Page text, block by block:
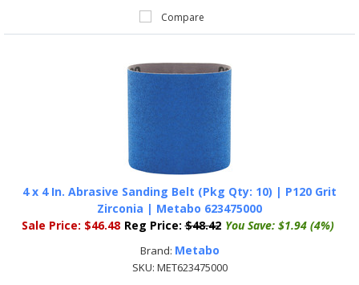
Compare
4 x 4 In. Abrasive Sanding Belt (Pkg Qty: 10) | P120 Grit
Zirconia | Metabo 623475000
Sale Price: $46.48 Reg Price: $48.42 You Save: $1.94 (4%)
Brand: Metabo
SKU: MET623475000